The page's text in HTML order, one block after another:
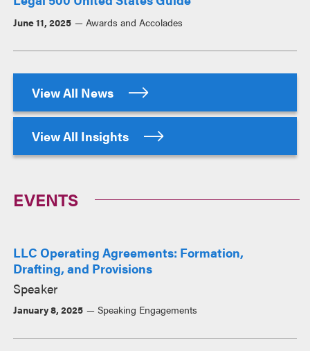
June 11, 2025 Awards and Accolades
View All News
View All Insights
EVENTS
LLC Operating Agreements: Formation,
Drafting, and Provisions
Speaker
January 8, 2025 Speaking Engagements